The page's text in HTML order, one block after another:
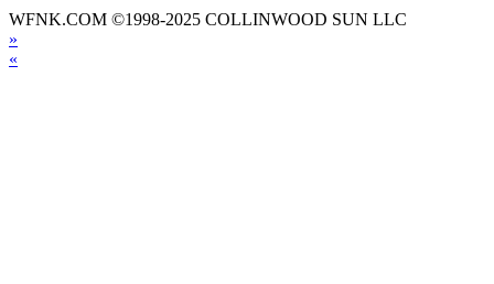
WFNK.COM ©1998-2025 COLLINWOOD SUN LLC
»
«